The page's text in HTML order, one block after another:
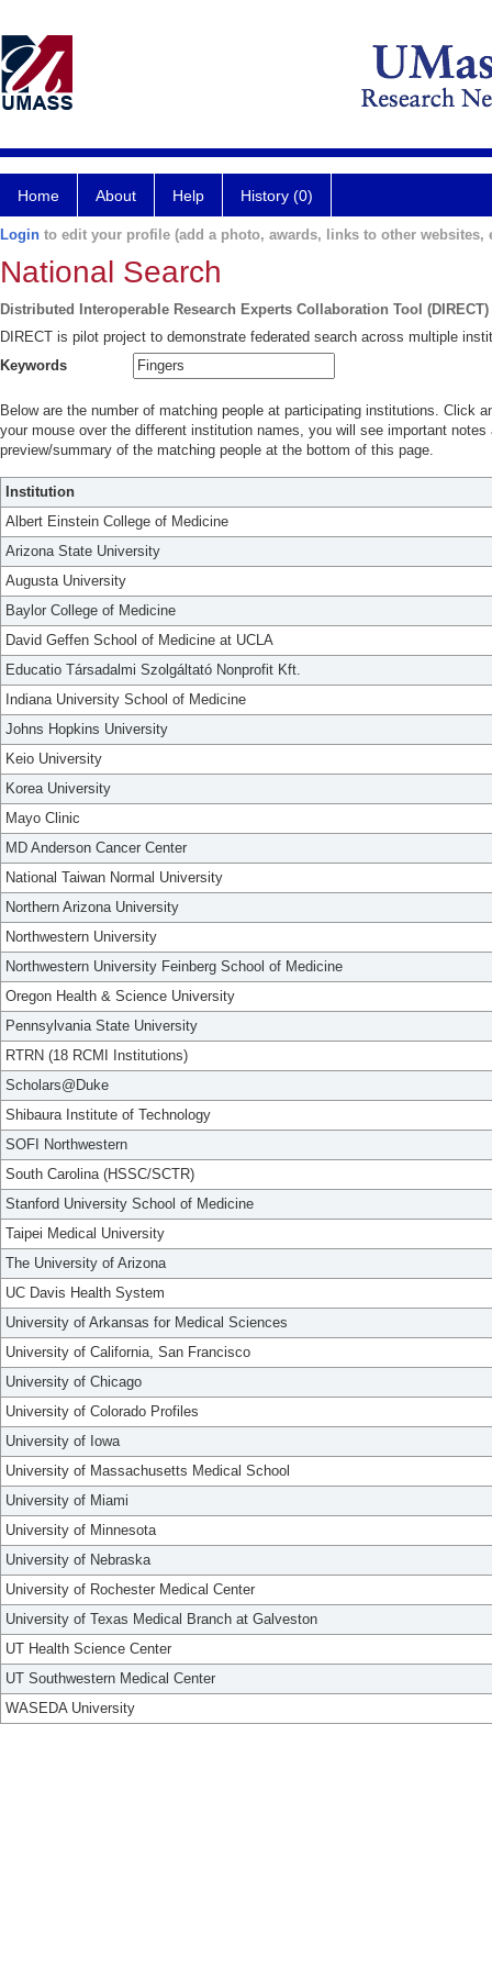
Home About Help History (0)
Login to edit your profile (add a photo, awards, links to other websites,
National Search
Distributed Interoperable Research Experts Collaboration Tool (DIRECT)
DIRECT is pilot project to demonstrate federated search across multiple
Keywords
Below are the number of matching people at participating institutions. Click
your mouse over the different institution names, you will see important
preview/summary of the matching people at the bottom of this page.
Institution
Albert Einstein College of Medicine
Arizona State University
Augusta University
Baylor College of Medicine
David Geffen School of Medicine at UCLA
Educatio Társadalmi Szolgáltató Nonprofit Kft.
Indiana University School of Medicine
Johns Hopkins University
Keio University
Korea University
Mayo Clinic
MD Anderson Cancer Center
National Taiwan Normal University
Northern Arizona University
Northwestern University
Northwestern University Feinberg School of Medicine
Oregon Health & Science University
Pennsylvania State University
RTRN (18 RCMI Institutions)
Scholars@Duke
Shibaura Institute of Technology
SOFI Northwestern
South Carolina (HSSC/SCTR)
Stanford University School of Medicine
Taipei Medical University
The University of Arizona
UC Davis Health System
University of Arkansas for Medical Sciences
University of California, San Francisco
University of Chicago
University of Colorado Profiles
University of Iowa
University of Massachusetts Medical School
University of Miami
University of Minnesota
University of Nebraska
University of Rochester Medical Center
University of Texas Medical Branch at Galveston
UT Health Science Center
UT Southwestern Medical Center
WASEDA University